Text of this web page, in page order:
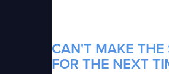
CAN'T MAKE THE
FOR THE NEXT